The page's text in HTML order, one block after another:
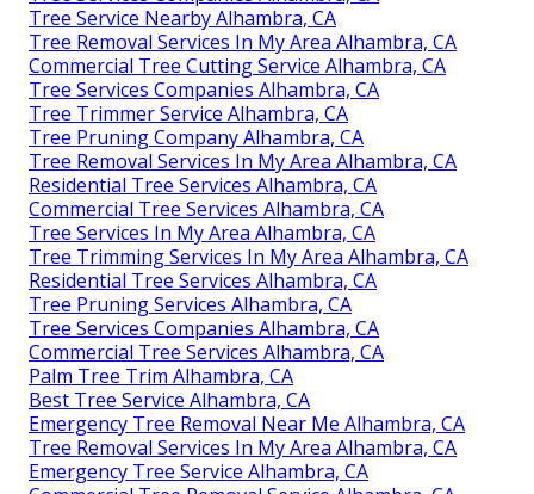
Tree Service Nearby Alhambra, CA
Tree Removal Services In My Area Alhambra, CA
Commercial Tree Cutting Service Alhambra, CA
Tree Services Companies Alhambra, CA
Tree Trimmer Service Alhambra, CA
Tree Pruning Company Alhambra, CA
Tree Removal Services In My Area Alhambra, CA
Residential Tree Services Alhambra, CA
Commercial Tree Services Alhambra, CA
Tree Services In My Area Alhambra, CA
Tree Trimming Services In My Area Alhambra, CA
Residential Tree Services Alhambra, CA
Tree Pruning Services Alhambra, CA
Tree Services Companies Alhambra, CA
Commercial Tree Services Alhambra, CA
Palm Tree Trim Alhambra, CA
Best Tree Service Alhambra, CA
Emergency Tree Removal Near Me Alhambra, CA
Tree Removal Services In My Area Alhambra, CA
Emergency Tree Service Alhambra, CA